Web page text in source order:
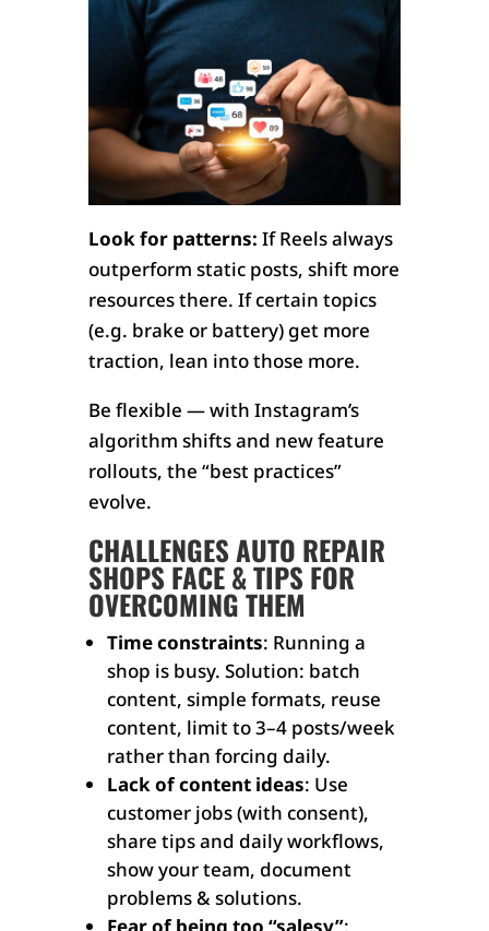
Look for patterns: If Reels always
outperform static posts, shift more
resources there. If certain topics
(e.g. brake or battery) get more
traction, lean into those more.
Be flexible — with Instagram’s
algorithm shifts and new feature
rollouts, the “best practices”
evolve.
CHALLENGES AUTO REPAIR
SHOPS FACE & TIPS FOR
OVERCOMING THEM
Time constraints: Running a
shop is busy. Solution: batch
content, simple formats, reuse
content, limit to 3–4 posts/week
rather than forcing daily.
Lack of content ideas: Use
customer jobs (with consent),
share tips and daily workflows,
show your team, document
problems & solutions.